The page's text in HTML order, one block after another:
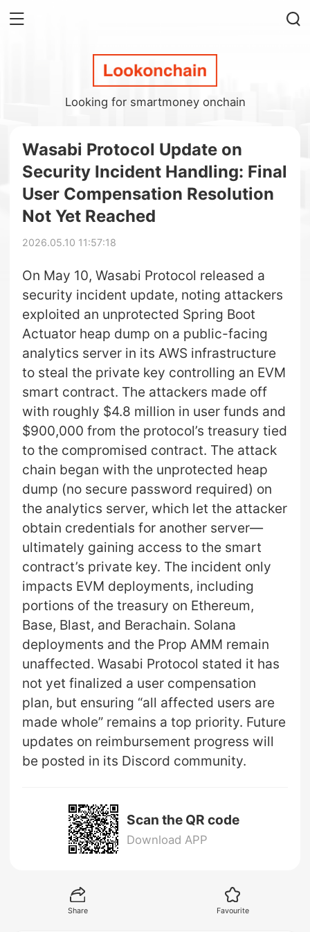
Looking for smartmoney onchain
Wasabi Protocol Update on
Security Incident Handling: Final
User Compensation Resolution
Not Yet Reached
2026.05.10 11:57:18
On May 10, Wasabi Protocol released a
security incident update, noting attackers
exploited an unprotected Spring Boot
Actuator heap dump on a public-facing
analytics server in its AWS infrastructure
to steal the private key controlling an EVM
smart contract. The attackers made off
with roughly $4.8 million in user funds and
$900,000 from the protocol’s treasury tied
to the compromised contract. The attack
chain began with the unprotected heap
dump (no secure password required) on
the analytics server, which let the attacker
obtain credentials for another server—
ultimately gaining access to the smart
contract’s private key. The incident only
impacts EVM deployments, including
portions of the treasury on Ethereum,
Base, Blast, and Berachain. Solana
deployments and the Prop AMM remain
unaffected. Wasabi Protocol stated it has
not yet finalized a user compensation
plan, but ensuring “all affected users are
made whole” remains a top priority. Future
updates on reimbursement progress will
be posted in its Discord community.
Scan the QR code
Download APP
Share Favourite